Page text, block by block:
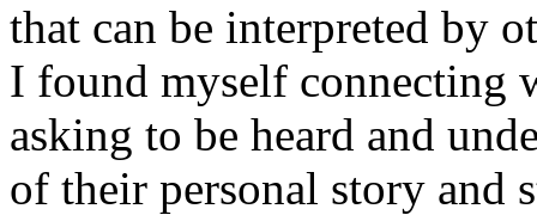
that can be interpreted by
I found myself connecting
asking to be heard and
of their personal story and